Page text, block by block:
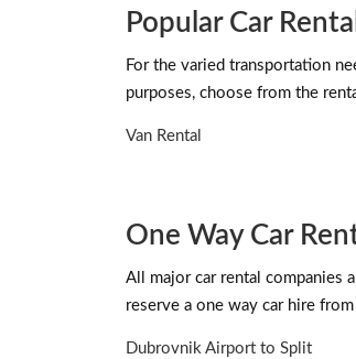
Popular Car
For the varied transportation
purposes, choose from the
Van Rental
One Way Car
All major car rental companies
reserve a one way car hire
Dubrovnik Airport to Split